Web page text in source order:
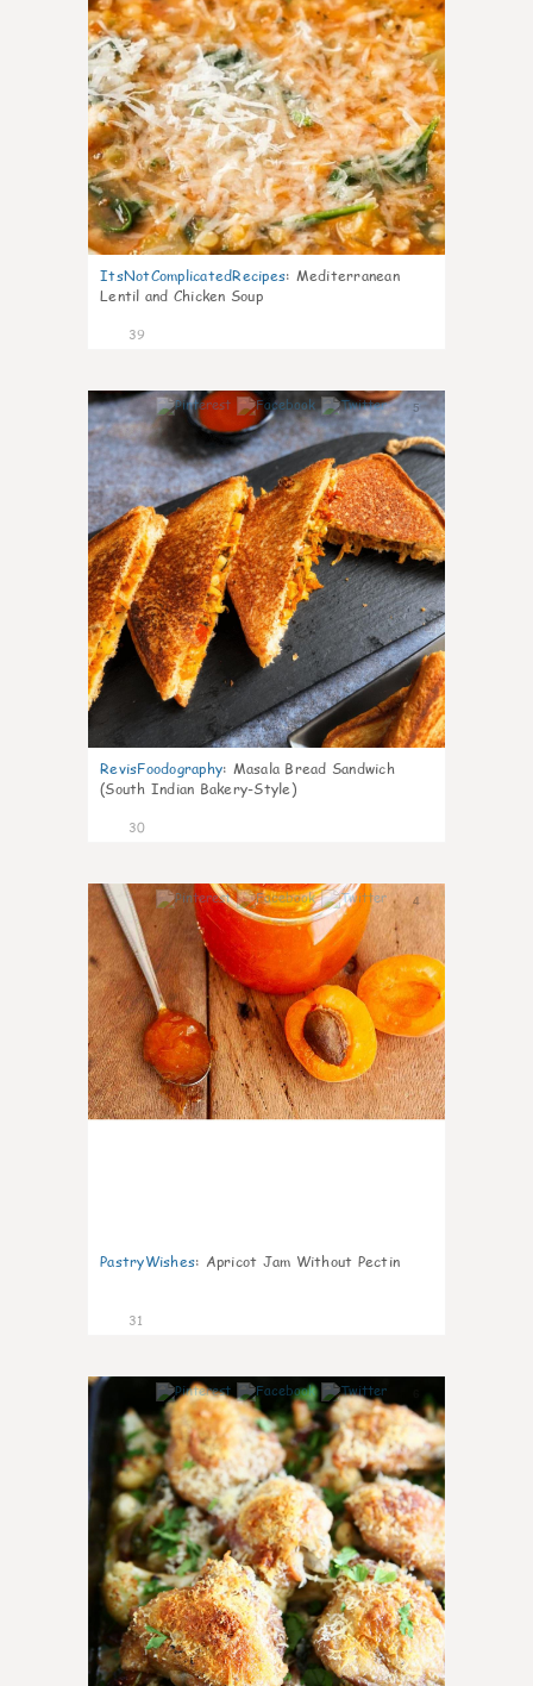
ItsNotComplicatedRecipes: Mediterranean
Lentil and Chicken Soup
39
5
RevisFoodography: Masala Bread Sandwich
(South Indian Bakery-Style)
30
4
PastryWishes: Apricot Jam Without Pectin
31